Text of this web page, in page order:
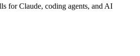
for Claude, coding agents, and AI